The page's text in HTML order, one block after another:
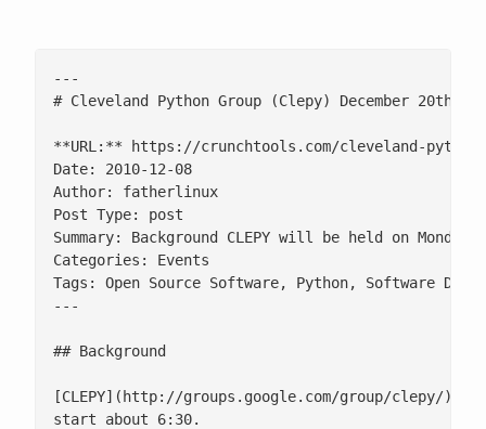
---
# Cleveland Python Group (Clepy) December 20th
**URL:** https://crunchtools.com/cleveland-python-
Date: 2010-12-08
Author: fatherlinux
Post Type: post
Summary: Background CLEPY will be held on
Categories: Events
Tags: Open Source Software, Python, Software
---
## Background
[CLEPY](http://groups.google.com/group/clepy/)
start about 6:30.